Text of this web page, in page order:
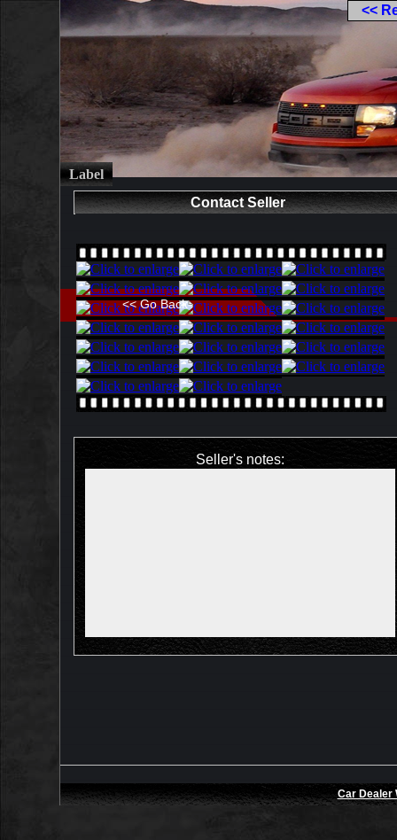
<<
Label
<< Go Back
Contact Seller
Seller's notes:
Car Dealer